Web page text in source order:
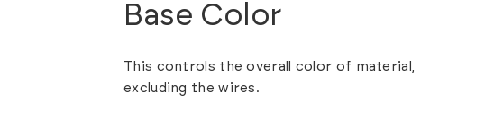
Base Color
This controls the overall color of material,
excluding the wires.